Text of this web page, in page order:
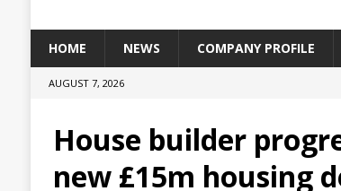
HOME NEWS COMPANY PROFILE
AUGUST 7, 2026
House builder
new £15m housing